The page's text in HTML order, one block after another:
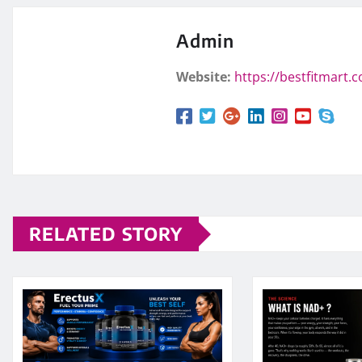
Admin
Website: https://
RELATED STORY